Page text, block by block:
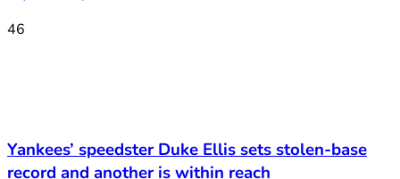
46
Yankees’ speedster Duke Ellis sets stolen-base
record and another is within reach